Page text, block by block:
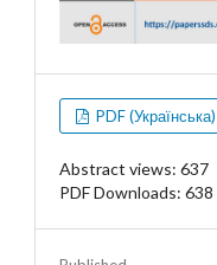
PDF (Українська)
Abstract views: 637
PDF Downloads: 638